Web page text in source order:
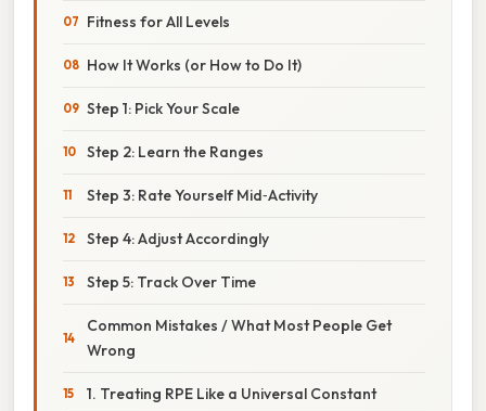
Fitness for All Levels
How It Works (or How to Do It)
Step 1: Pick Your Scale
Step 2: Learn the Ranges
Step 3: Rate Yourself Mid‑Activity
Step 4: Adjust Accordingly
Step 5: Track Over Time
Common Mistakes / What Most People Get
Wrong
1. Treating RPE Like a Universal Constant